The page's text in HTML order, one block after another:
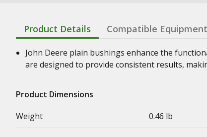
Product Details Compatible Equipment
John Deere plain bushings enhance the
are designed to provide consistent results,
Product Dimensions
Weight
0.46 lb